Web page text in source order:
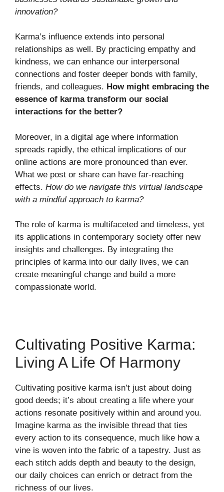
innovation?
Karma’s influence extends into personal
relationships as well. By practicing empathy and
kindness, we can enhance our interpersonal
connections and foster deeper bonds with family,
friends, and colleagues. How might embracing the
essence of karma transform our social
interactions for the better?
Moreover, in a digital age where information
spreads rapidly, the ethical implications of our
online actions are more pronounced than ever.
What we post or share can have far-reaching
effects. How do we navigate this virtual landscape
with a mindful approach to karma?
The role of karma is multifaceted and timeless, yet
its applications in contemporary society offer new
insights and challenges. By integrating the
principles of karma into our daily lives, we can
create meaningful change and build a more
compassionate world.
Cultivating Positive Karma:
Living A Life Of Harmony
Cultivating positive karma isn’t just about doing
good deeds; it’s about creating a life where your
actions resonate positively within and around you.
Imagine karma as the invisible thread that ties
every action to its consequence, much like how a
vine is woven into the fabric of a tapestry. Just as
each stitch adds depth and beauty to the design,
our daily choices can enrich or detract from the
richness of our lives.